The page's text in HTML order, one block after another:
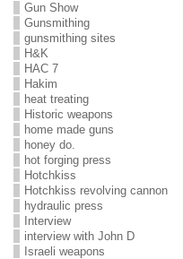
Gun Show
Gunsmithing
gunsmithing sites
H&K
HAC 7
Hakim
heat treating
Historic weapons
home made guns
honey do.
hot forging press
Hotchkiss
Hotchkiss revolving cannon
hydraulic press
Interview
interview with John D
Israeli weapons